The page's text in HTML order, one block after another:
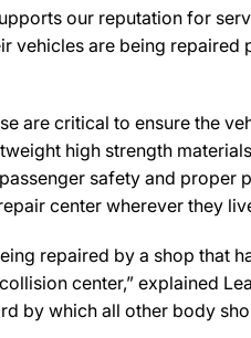
our reputation for
vehicles are being
are critical to ensure the
high strength
safety and proper
center wherever they
repaired by a shop that
center,” explained
by which all other body